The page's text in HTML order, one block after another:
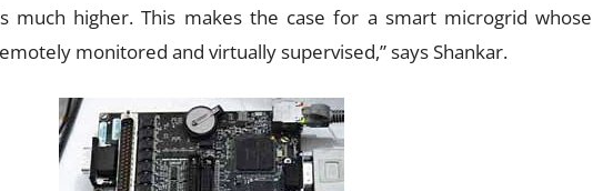
much higher. This makes the case for a smart microgrid whose
monitored and virtually supervised,” says Shankar.